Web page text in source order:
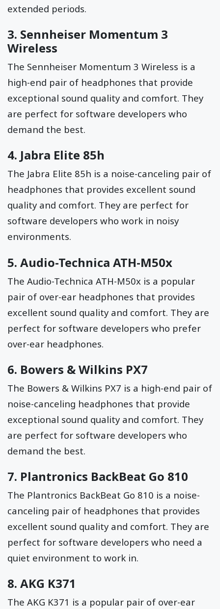
extended periods.
3. Sennheiser Momentum 3
Wireless
The Sennheiser Momentum 3 Wireless is a
high-end pair of headphones that provide
exceptional sound quality and comfort. They
are perfect for software developers who
demand the best.
4. Jabra Elite 85h
The Jabra Elite 85h is a noise-canceling pair of
headphones that provides excellent sound
quality and comfort. They are perfect for
software developers who work in noisy
environments.
5. Audio-Technica ATH-M50x
The Audio-Technica ATH-M50x is a popular
pair of over-ear headphones that provides
excellent sound quality and comfort. They are
perfect for software developers who prefer
over-ear headphones.
6. Bowers & Wilkins PX7
The Bowers & Wilkins PX7 is a high-end pair of
noise-canceling headphones that provide
exceptional sound quality and comfort. They
are perfect for software developers who
demand the best.
7. Plantronics BackBeat Go 810
The Plantronics BackBeat Go 810 is a noise-
canceling pair of headphones that provides
excellent sound quality and comfort. They are
perfect for software developers who need a
quiet environment to work in.
8. AKG K371
The AKG K371 is a popular pair of over-ear